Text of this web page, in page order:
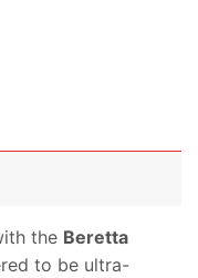
the Beretta
to be ultra-